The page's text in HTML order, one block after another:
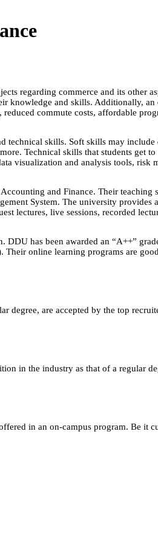
regarding commerce and its other
knowledge and skills. Additionally,
commute costs, affordable
technical skills. Soft skills may
Technical skills that students
visualization and analysis tools, risk
and Finance. Their
System. The university
lectures, live sessions, recorded
has been awarded an “A++”
online learning programs are
degree, are accepted by the top
in the industry as that of a regular
in an on-campus program. Be